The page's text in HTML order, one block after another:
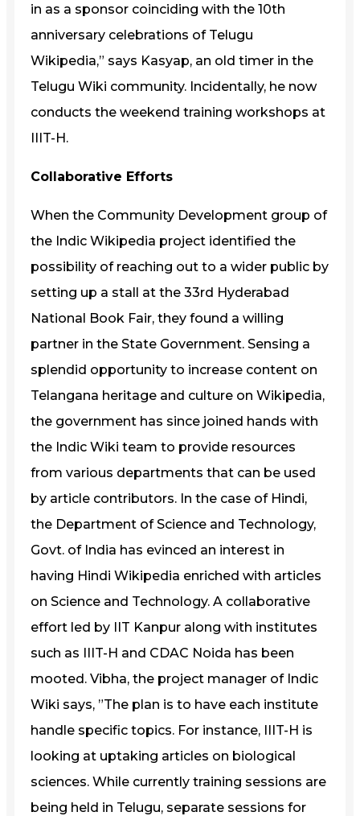
in as a sponsor coinciding with the 10th
anniversary celebrations of Telugu
Wikipedia,” says Kasyap, an old timer in the
Telugu Wiki community. Incidentally, he now
conducts the weekend training workshops at
IIIT-H.
Collaborative Efforts
When the Community Development group of
the Indic Wikipedia project identified the
possibility of reaching out to a wider public by
setting up a stall at the 33rd Hyderabad
National Book Fair, they found a willing
partner in the State Government. Sensing a
splendid opportunity to increase content on
Telangana heritage and culture on Wikipedia,
the government has since joined hands with
the Indic Wiki team to provide resources
from various departments that can be used
by article contributors. In the case of Hindi,
the Department of Science and Technology,
Govt. of India has evinced an interest in
having Hindi Wikipedia enriched with articles
on Science and Technology. A collaborative
effort led by IIT Kanpur along with institutes
such as IIIT-H and CDAC Noida has been
mooted. Vibha, the project manager of Indic
Wiki says, ”The plan is to have each institute
handle specific topics. For instance, IIIT-H is
looking at uptaking articles on biological
sciences. While currently training sessions are
being held in Telugu, separate sessions for